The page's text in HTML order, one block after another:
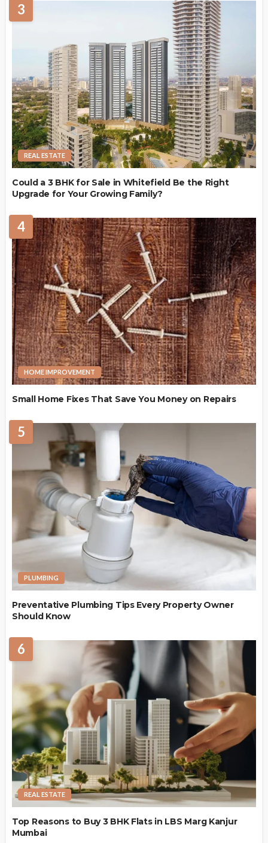
3
REAL ESTATE
Could a 3 BHK for Sale in Whitefield Be the Right
Upgrade for Your Growing Family?
4
HOME IMPROVEMENT
Small Home Fixes That Save You Money on Repairs
5
PLUMBING
Preventative Plumbing Tips Every Property Owner
Should Know
6
REAL ESTATE
Top Reasons to Buy 3 BHK Flats in LBS Marg Kanjur
Mumbai